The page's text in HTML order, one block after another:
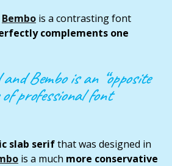
Bembo is a contrasting font
complements one
Bembo is an “opposite
professional font
slab serifthat was designed in
is a much more conservative